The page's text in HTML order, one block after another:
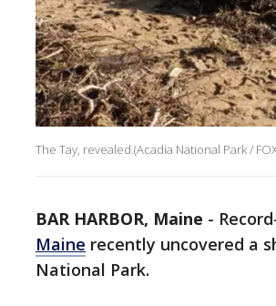
The Tay, revealed.(Acadia National Park /
BAR HARBOR, Maine -
Maine recently uncovered a
National Park.